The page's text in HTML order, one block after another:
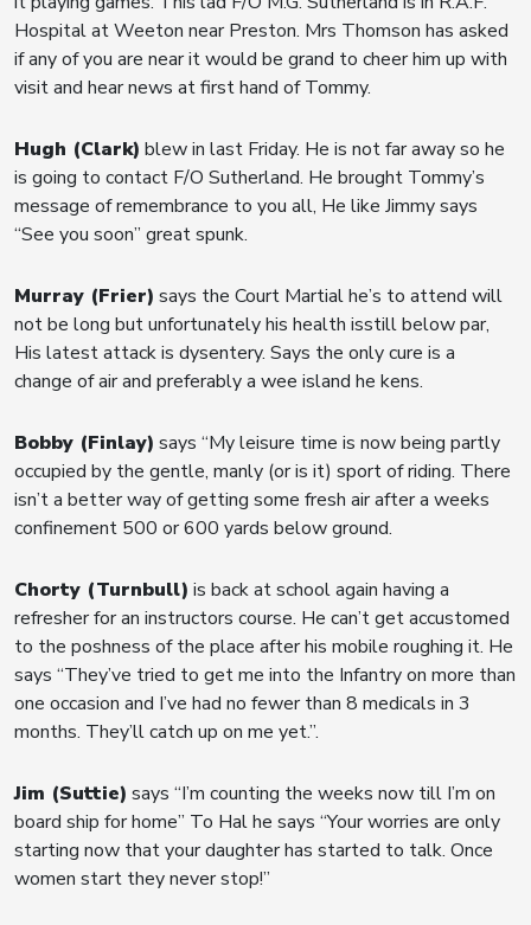
Hospital at Weeton near Preston. Mrs Thomson has asked
if any of you are near it would be grand to cheer him up with
visit and hear news at first hand of Tommy.
Hugh (Clark) blew in last Friday. He is not far away so he
is going to contact F/O Sutherland. He brought Tommy’s
message of remembrance to you all, He like Jimmy says
“See you soon” great spunk.
Murray (Frier) says the Court Martial he’s to attend will
not be long but unfortunately his health isstill below par,
His latest attack is dysentery. Says the only cure is a
change of air and preferably a wee island he kens.
Bobby (Finlay) says “My leisure time is now being partly
occupied by the gentle, manly (or is it) sport of riding. There
isn’t a better way of getting some fresh air after a weeks
confinement 500 or 600 yards below ground.
Chorty (Turnbull) is back at school again having a
refresher for an instructors course. He can’t get accustomed
to the poshness of the place after his mobile roughing it. He
says “They’ve tried to get me into the Infantry on more than
one occasion and I’ve had no fewer than 8 medicals in 3
months. They’ll catch up on me yet.”.
Jim (Suttie) says “I’m counting the weeks now till I’m on
board ship for home” To Hal he says “Your worries are only
starting now that your daughter has started to talk. Once
women start they never stop!”